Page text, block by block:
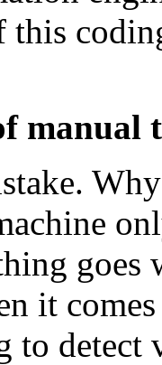
manual
goes
it
to detect